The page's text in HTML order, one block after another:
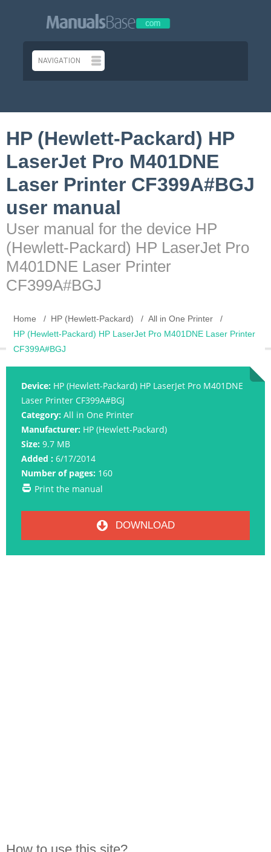
HP (Hewlett-Packard) HP
LaserJet Pro M401DNE
Laser Printer CF399A#BGJ
user manual
User manual for the device HP
(Hewlett-Packard) HP LaserJet Pro
M401DNE Laser Printer
CF399A#BGJ
Home HP (Hewlett-Packard)
All in One Printer
HP (Hewlett-Packard) HP LaserJet Pro M401DNE Laser Printer
CF399A#BGJ
Device: HP (Hewlett-Packard) HP LaserJet Pro M401DNE
Laser Printer CF399A#BGJ
Category: All in One Printer
Manufacturer: HP (Hewlett-Packard)
Size: 9.7 MB
Added : 6/17/2014
Number of pages: 160
Print the manual
DOWNLOAD